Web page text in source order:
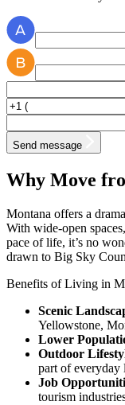
Send message
Why Move
Montana offers a
With wide-open
pace of life, it’s no
drawn to Big Sky
Benefits of Living in
Scenic
Yellowstone,
Lower
Outdoor
part of everyday
Job
tourism